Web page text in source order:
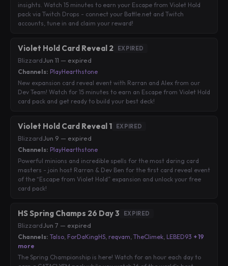
insights. Watch 15 minutes to earn your Escape from Violet Hold
pack via Twitch Drops - connect your Battle.net and Twitch
accounts, tune in and claim your reward!
Violet Hold Card Reveal 2 EXPIRED
BlizzardJun 11 — expired
Channels: PlayHearthstone
New expansion card reveal event with Rarran and Alex from our
Dev Team! Watch for 15 minutes to earn an Escape from Violet Hold
card pack and get ready to build your best deck!
Violet Hold Card Reveal 1 EXPIRED
BlizzardJun 9 — expired
Channels: PlayHearthstone
Powerful minions and incredible spells for the most daring card
masters - join host Rarran & Dev Ben for the first card reveal event
of the “Escape from Violet Hold” expansion and unlock your free
card pack!
HS Spring Champs 26 Day 3 EXPIRED
BlizzardJun 7 — expired
Channels: Talso, ForDaKingHS, reqvam, TheClimek, LEBED93 + 19
more
The Spring Championship is here! Watch for an hour each day to